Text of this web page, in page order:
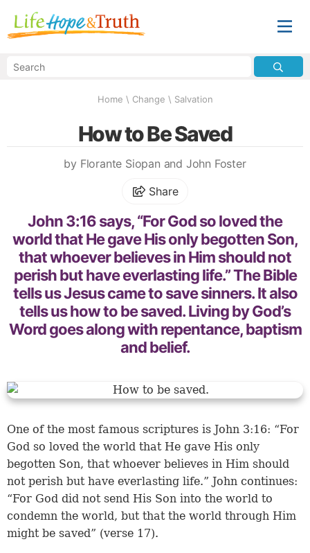
Home \ Change \ Salvation
How to Be Saved
by Florante Siopan and John Foster
Share
John 3:16 says, “For God so loved the
world that He gave His only begotten Son,
that whoever believes in Him should not
perish but have everlasting life.” The Bible
tells us Jesus came to save sinners. It also
tells us how to be saved. Living by God’s
Word goes along with repentance, baptism
and belief.
One of the most famous scriptures is John 3:16: “For
God so loved the world that He gave His only
begotten Son, that whoever believes in Him should
not perish but have everlasting life.” John continues:
“For God did not send His Son into the world to
condemn the world, but that the world through Him
might be saved” (verse 17).